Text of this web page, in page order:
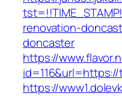
renovation-
doncaster
https://
https://